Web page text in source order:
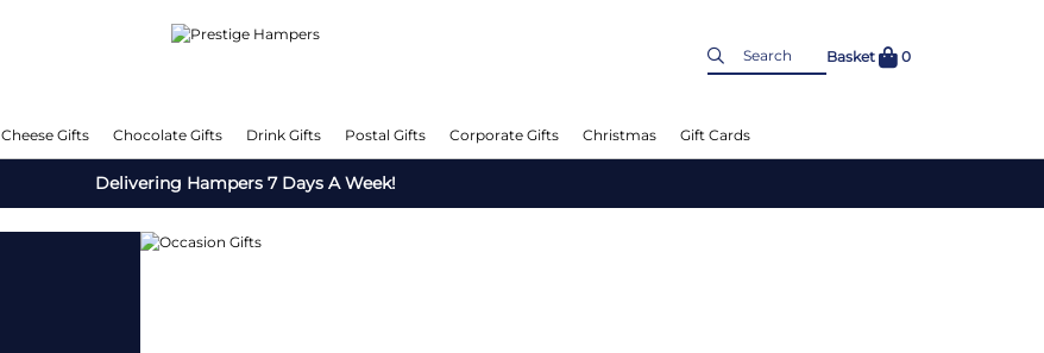
Basket 0
Cheese Gifts Chocolate Gifts Drink Gifts Postal Gifts Corporate Gifts Christmas Gift Cards
Delivering Hampers 7 Days A Week!